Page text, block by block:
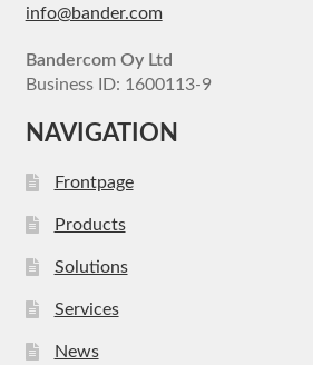
info@bander.com
Bandercom Oy Ltd
Business ID: 1600113-9
NAVIGATION
Frontpage
Products
Solutions
Services
News